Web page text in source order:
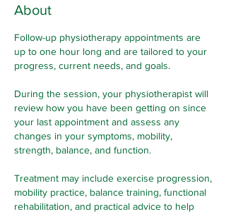
About
Follow-up physiotherapy appointments are
up to one hour long and are tailored to your
progress, current needs, and goals.
During the session, your physiotherapist will
review how you have been getting on since
your last appointment and assess any
changes in your symptoms, mobility,
strength, balance, and function.
Treatment may include exercise progression,
mobility practice, balance training, functional
rehabilitation, and practical advice to help